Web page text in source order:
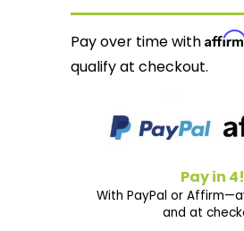
Pay over time with
qualify at checkout.
Pay in 4!
With PayPal or
and at